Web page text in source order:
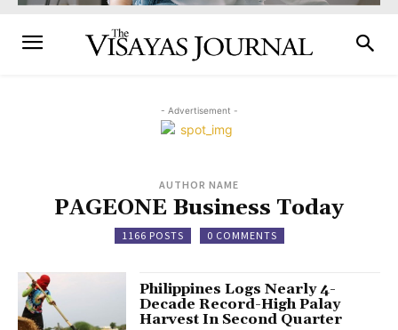
- Advertisement -
AUTHOR NAME
PAGEONE Business Today
1166 POSTS 0 COMMENTS
Philippines Logs Nearly 4-
Decade Record-High Palay
Harvest In Second Quarter